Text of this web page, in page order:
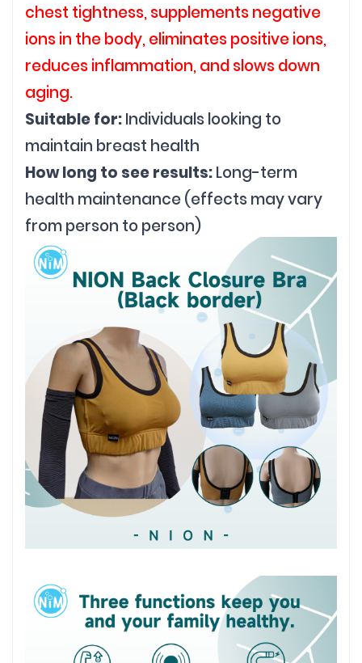
chest tightness, supplements negative
ions in the body, eliminates positive ions,
reduces inflammation, and slows down
aging.
Suitable for:Individuals looking to
maintain breast health
How long to see results:Long-term
health maintenance (effects may vary
from person to person)